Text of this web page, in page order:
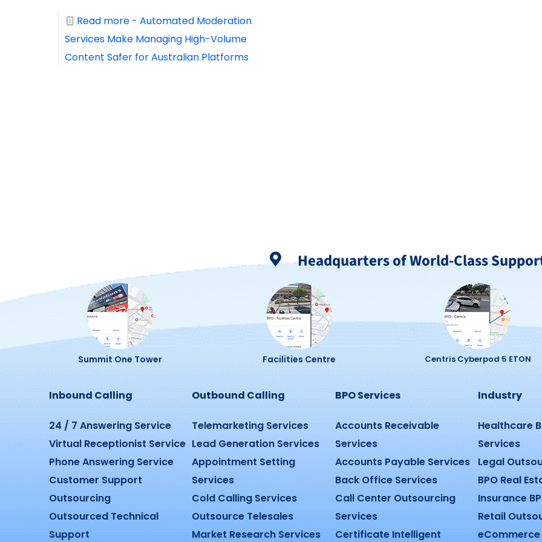
Read more - Automated Moderation
Services Make Managing High-Volume
Content Safer for Australian Platforms
Headquarters of World-Class
Summit One Tower Facilities Centre Centris Cyberpod 5 ETON
Inbound Calling
24 / 7 Answering Service
Virtual Receptionist Service
Phone Answering Service
Customer Support
Outsourcing
Outsourced Technical
Support
Outbound Calling
Telemarketing Services
Lead Generation Services
Appointment Setting
Services
Cold Calling Services
Outsource Telesales
Market Research Services
BPO Services
Accounts Receivable
Services
Accounts Payable Services
Back Office Services
Call Center Outsourcing
Services
Certificate Intelligent
Industry
Healthcare
Services
Legal
BPO Real
Insurance
Retail